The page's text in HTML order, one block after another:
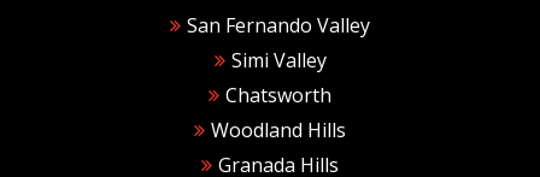
San Fernando Valley
Simi Valley
Chatsworth
Woodland Hills
Granada Hills